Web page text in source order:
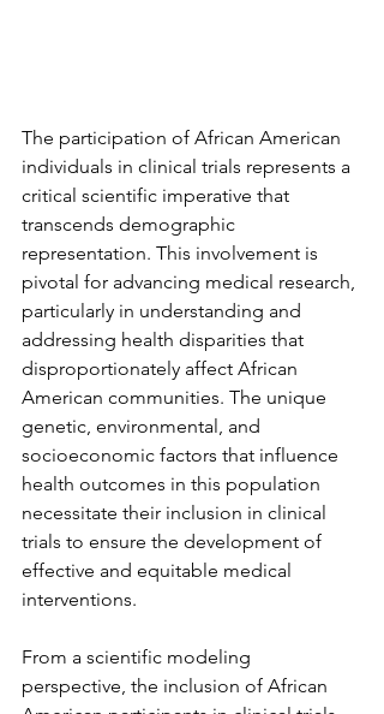
The participation of African American
individuals in clinical trials represents a
critical scientific imperative that
transcends demographic
representation. This involvement is
pivotal for advancing medical research,
particularly in understanding and
addressing health disparities that
disproportionately affect African
American communities. The unique
genetic, environmental, and
socioeconomic factors that influence
health outcomes in this population
necessitate their inclusion in clinical
trials to ensure the development of
effective and equitable medical
interventions.
From a scientific modeling
perspective, the inclusion of African